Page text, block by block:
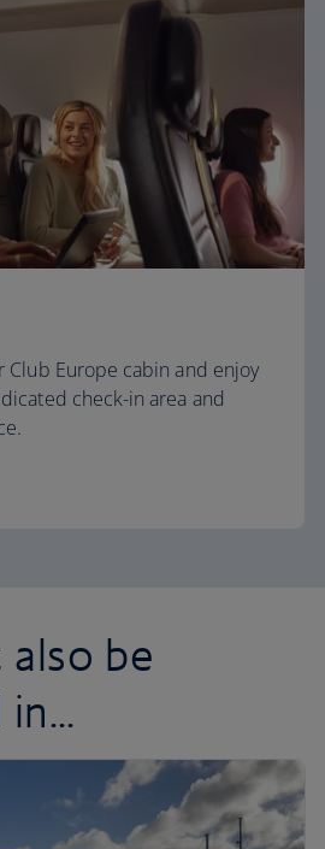
Club Europe cabin and enjoy
check-in area and
be